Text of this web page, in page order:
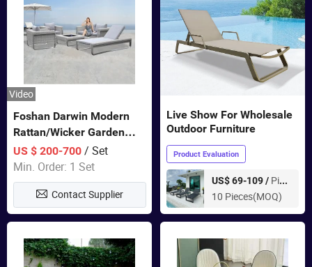
Video
Foshan Darwin Modern
Rattan/Wicker Garden
Customize Lounge Set
Wholesale Patio Outdoor
Sofa Furniture
US $ 200-700/ Set
Min. Order: 1 Set
Contact Supplier
Live Show For Wholesale
Outdoor Furniture
Product Evaluation
US$ 69-109 / Piece
10 Pieces(MOQ)